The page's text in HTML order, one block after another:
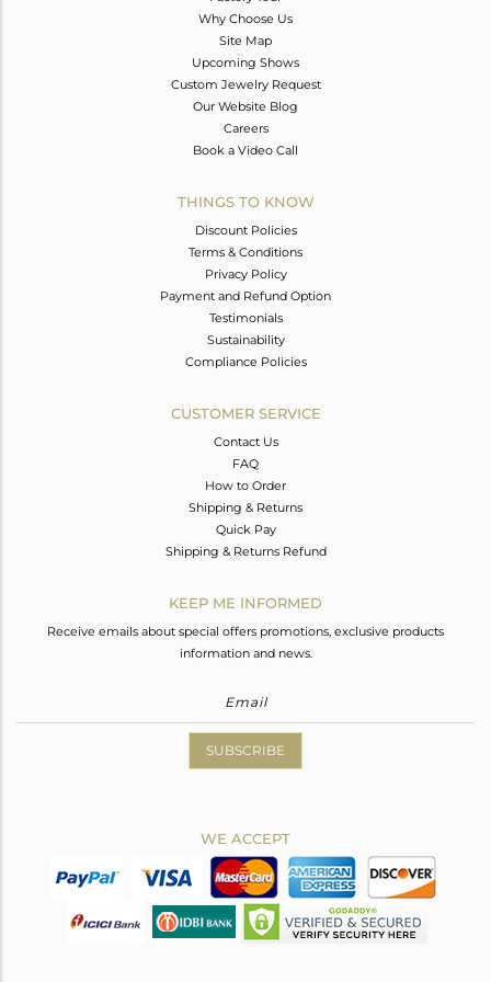
Why Choose Us
Site Map
Upcoming Shows
Custom Jewelry Request
Our Website Blog
Careers
Book a Video Call
THINGS TO KNOW
Discount Policies
Terms & Conditions
Privacy Policy
Payment and Refund Option
Testimonials
Sustainability
Compliance Policies
CUSTOMER SERVICE
Contact Us
FAQ
How to Order
Shipping & Returns
Quick Pay
Shipping & Returns Refund
KEEP ME INFORMED
Receive emails about special offers promotions, exclusive products
information and news.
SUBSCRIBE
WE ACCEPT